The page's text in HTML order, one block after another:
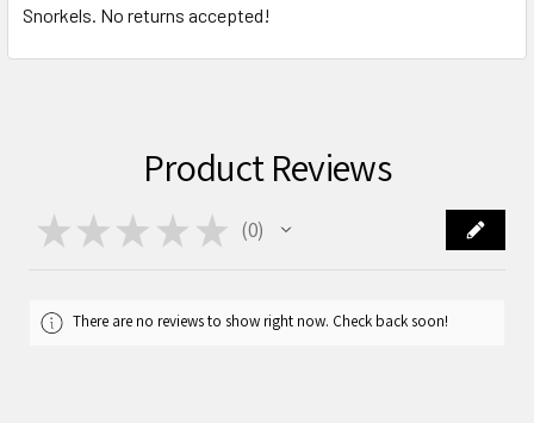
Snorkels. No returns accepted!
Product Reviews
★ ★ ★ ★ ★ 0
0
There are no reviews to show right now. Check back soon!